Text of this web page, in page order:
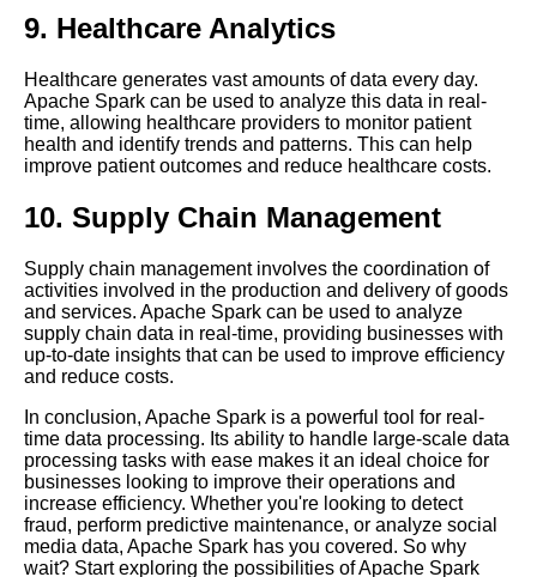
Visualization Tools for
RealTime Data
The Role of Spark in Real
Data Processing
Top 10 RealTime Data
Processing Frameworks for
2021
Flink A Comprehensive
Overview
10 The Challenges of Real
Time Data Processing
9. Healthcare Analytics
Healthcare generates vast amounts of data every day.
Apache Spark can be used to analyze this data in real-
time, allowing healthcare providers to monitor patient
health and identify trends and patterns. This can help
improve patient outcomes and reduce healthcare costs.
10. Supply Chain Management
Supply chain management involves the coordination of
activities involved in the production and delivery of goods
and services. Apache Spark can be used to analyze
supply chain data in real-time, providing businesses with
up-to-date insights that can be used to improve efficiency
and reduce costs.
In conclusion, Apache Spark is a powerful tool for real-
time data processing. Its ability to handle large-scale data
processing tasks with ease makes it an ideal choice for
businesses looking to improve their operations and
increase efficiency. Whether you're looking to detect
fraud, perform predictive maintenance, or analyze social
media data, Apache Spark has you covered. So why
wait? Start exploring the possibilities of Apache Spark